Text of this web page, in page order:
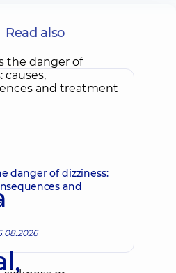
Read also
danger of dizziness:
and